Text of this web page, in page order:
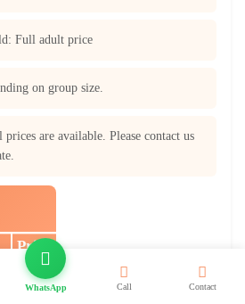
Full adult price
on group size.
are available. Please contact us
Price
$1,180
WhatsApp Call Contact